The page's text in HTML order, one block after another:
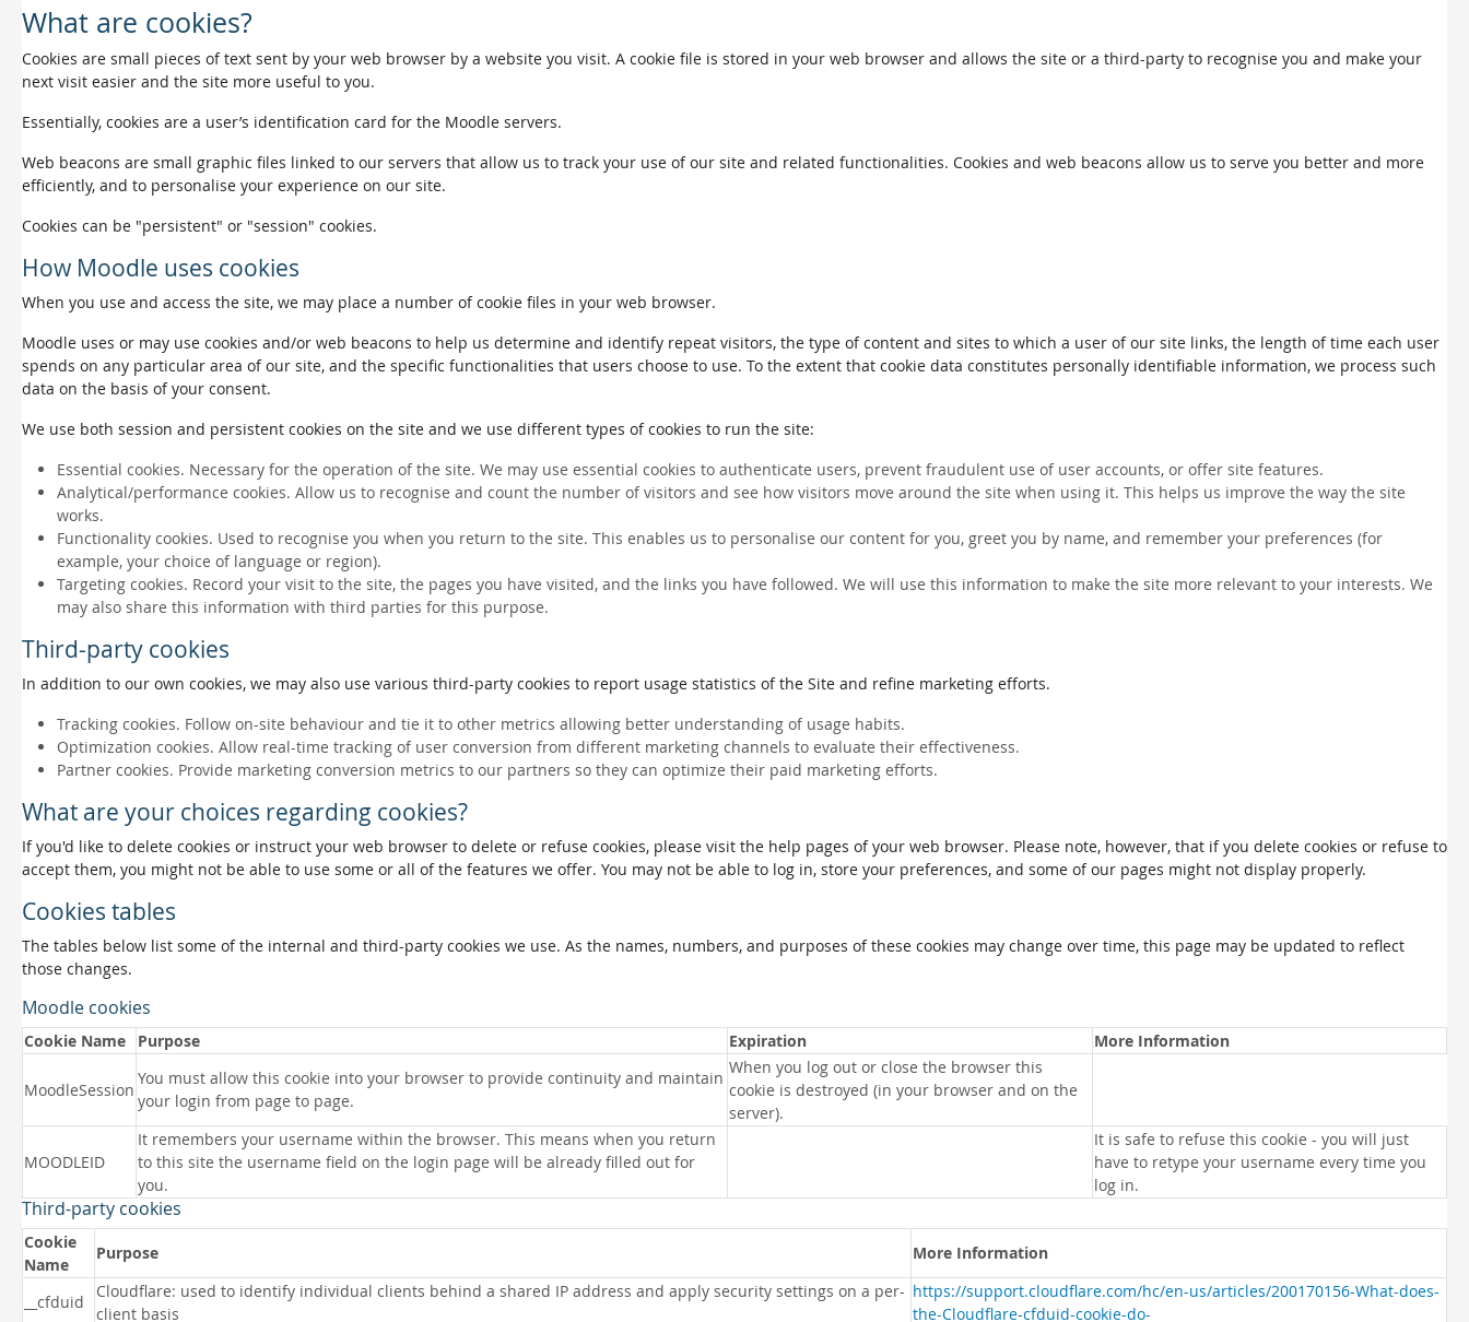
What are cookies?
Cookies are small pieces of text sent by your web browser by a website you visit. A cookie file is stored in your web browser and allows the site or a third-party to recognise you and make your
next visit easier and the site more useful to you.
Essentially, cookies are a user’s identification card for the Moodle servers.
Web beacons are small graphic files linked to our servers that allow us to track your use of our site and related functionalities. Cookies and web beacons allow us to serve you better and more
efficiently, and to personalise your experience on our site.
Cookies can be "persistent" or "session" cookies.
How Moodle uses cookies
When you use and access the site, we may place a number of cookie files in your web browser.
Moodle uses or may use cookies and/or web beacons to help us determine and identify repeat visitors, the type of content and sites to which a user of our site links, the length of time each user
spends on any particular area of our site, and the specific functionalities that users choose to use. To the extent that cookie data constitutes personally identifiable information, we process such
data on the basis of your consent.
We use both session and persistent cookies on the site and we use different types of cookies to run the site:
Essential cookies. Necessary for the operation of the site. We may use essential cookies to authenticate users, prevent fraudulent use of user accounts, or offer site features.
Analytical/performance cookies. Allow us to recognise and count the number of visitors and see how visitors move around the site when using it. This helps us improve the way the site
works.
Functionality cookies. Used to recognise you when you return to the site. This enables us to personalise our content for you, greet you by name, and remember your preferences (for
example, your choice of language or region).
Targeting cookies. Record your visit to the site, the pages you have visited, and the links you have followed. We will use this information to make the site more relevant to your interests. We
may also share this information with third parties for this purpose.
Third-party cookies
In addition to our own cookies, we may also use various third-party cookies to report usage statistics of the Site and refine marketing efforts.
Tracking cookies. Follow on-site behaviour and tie it to other metrics allowing better understanding of usage habits.
Optimization cookies. Allow real-time tracking of user conversion from different marketing channels to evaluate their effectiveness.
Partner cookies. Provide marketing conversion metrics to our partners so they can optimize their paid marketing efforts.
What are your choices regarding cookies?
If you'd like to delete cookies or instruct your web browser to delete or refuse cookies, please visit the help pages of your web browser. Please note, however, that if you delete cookies or refuse to
accept them, you might not be able to use some or all of the features we offer. You may not be able to log in, store your preferences, and some of our pages might not display properly.
Cookies tables
The tables below list some of the internal and third-party cookies we use. As the names, numbers, and purposes of these cookies may change over time, this page may be updated to reflect
those changes.
Moodle cookies
Cookie Name Purpose Expiration More Information
MoodleSession
You must allow this cookie into your browser to provide continuity and maintain
your login from page to page.
When you log out or close the browser this
cookie is destroyed (in your browser and on the
server).
MOODLEID
It remembers your username within the browser. This means when you return
to this site the username field on the login page will be already filled out for
you.
It is safe to refuse this cookie - you will just
have to retype your username every time you
log in.
Third-party cookies
Cookie
Name
Purpose More Information
__cfduid
Cloudflare: used to identify individual clients behind a shared IP address and apply security settings on a per-
client basis
https://support.cloudflare.com/hc/en-us/articles/200170156-What-does-
the-Cloudflare-cfduid-cookie-do-